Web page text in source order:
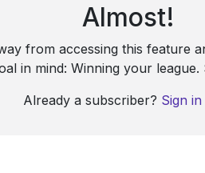
Almost!
from accessing this feature
in mind: Winning your league.
Already a subscriber? Sign